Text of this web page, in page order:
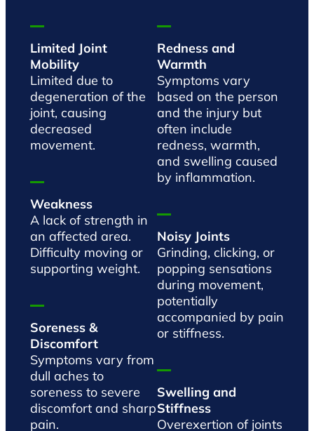
Limited Joint
Mobility
Limited due to
degeneration of the
joint, causing
decreased
movement.
Weakness
A lack of strength in
an affected area.
Difficulty moving or
supporting weight.
Soreness &
Discomfort
Symptoms vary from
dull aches to
soreness to severe
discomfort and sharp
pain.
Redness and
Warmth
Symptoms vary
based on the person
and the injury but
often include
redness, warmth,
and swelling caused
by inflammation.
Noisy Joints
Grinding, clicking, or
popping sensations
during movement,
potentially
accompanied by pain
or stiffness.
Swelling and
Stiffness
Overexertion of joints